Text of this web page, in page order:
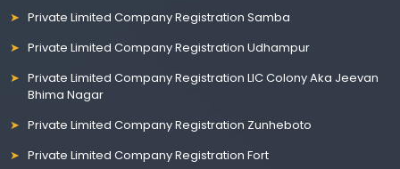
Private Limited Company Registration Samba
Private Limited Company Registration Udhampur
Private Limited Company Registration LIC Colony Aka Jeevan
Bhima Nagar
Private Limited Company Registration Zunheboto
Private Limited Company Registration Fort